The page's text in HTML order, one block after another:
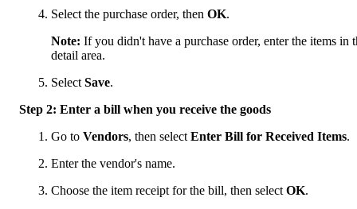
Select the purchase order, then OK.
Note: If you didn't have a purchase order, enter the items in
detail area.
Select Save.
Step 2: Enter a bill when you receive the goods
Go to Vendors, then select Enter Bill for Received Items.
Enter the vendor's name.
Choose the item receipt for the bill, then select OK.